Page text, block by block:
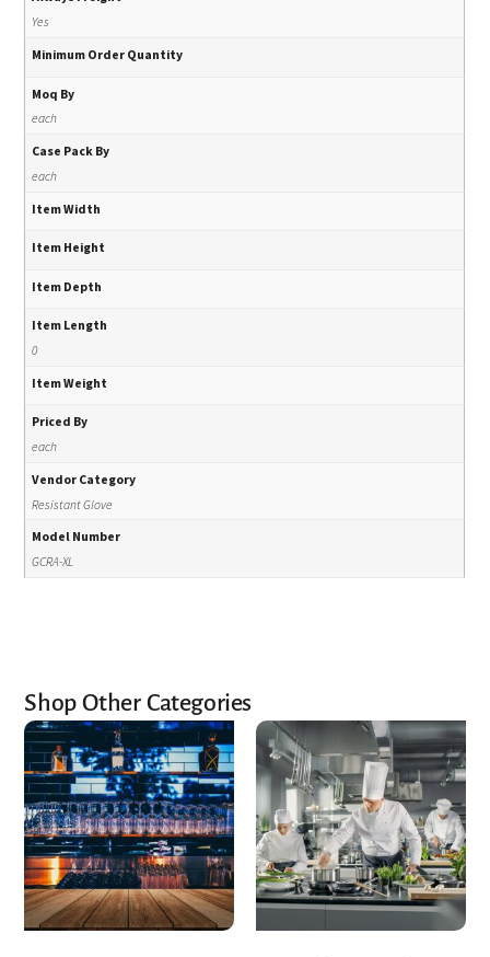
Yes
Minimum Order Quantity
Moq By
each
Case Pack By
each
Item Width
Item Height
Item Depth
Item Length
0
Item Weight
Priced By
each
Vendor Category
Resistant Glove
Model Number
GCRA-XL
Shop Other Categories